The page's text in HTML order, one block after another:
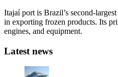
Itajaí port is Brazil’s second-
in exporting frozen products. Its
engines, and equipment.
Latest news